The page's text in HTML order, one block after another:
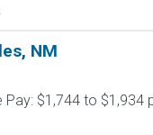
NM
$1,744 to $1,934